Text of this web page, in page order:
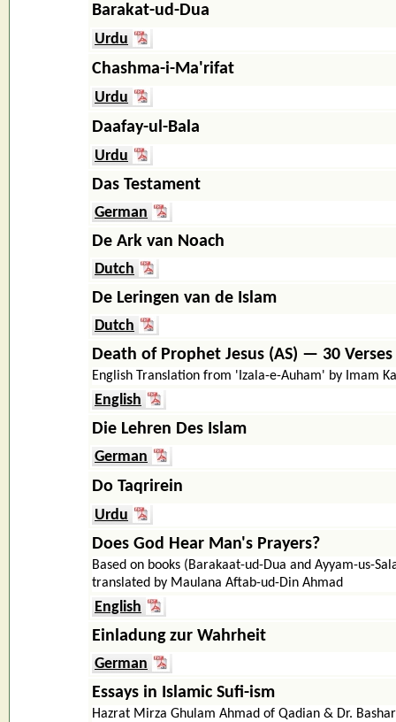
Barakat-ud-Dua
Urdu
Chashma-i-Ma'rifat
Urdu
Daafay-ul-Bala
Urdu
Das Testament
German
De Ark van Noach
Dutch
De Leringen van de Islam
Dutch
Death of Prophet Jesus (AS) — 30
English Translation from 'Izala-e-Auham' by Imam
English
Die Lehren Des Islam
German
Do Taqrirein
Urdu
Does God Hear Man's Prayers?
Based on books (Barakaat-ud-Dua and Ayyam-us-
translated by Maulana Aftab-ud-Din Ahmad
English
Einladung zur Wahrheit
German
Essays in Islamic Sufi-ism
Hazrat Mirza Ghulam Ahmad of Qadian & Dr.